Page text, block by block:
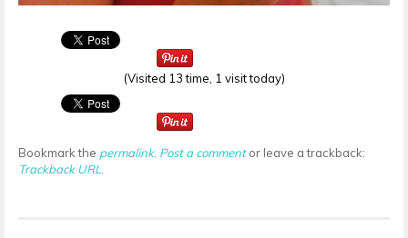
(Visited 13 time, 1 visit today)
Bookmark the permalink. Post a commentor leave a trackback:
Trackback URL.